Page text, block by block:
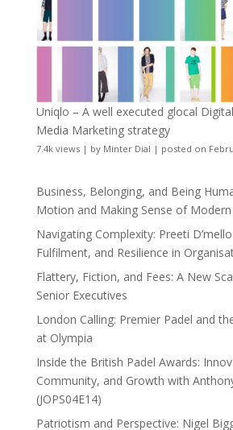
Uniqlo – A well executed glocal
Media Marketing strategy
7.4k views| by Minter Dial | posted on
Business, Belonging, and Being
Motion and Making Sense of
Navigating Complexity: Preeti
Fulfilment, and Resilience in
Flattery, Fiction, and Fees: A New
Senior Executives
London Calling: Premier Padel and
at Olympia
Inside the British Padel Awards:
Community, and Growth with
(JOPS04E14)
Patriotism and Perspective: Nigel